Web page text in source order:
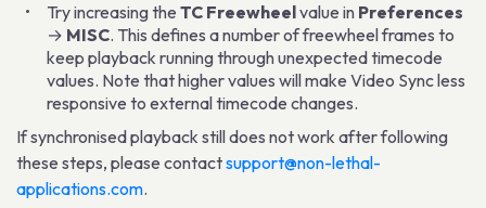
Try increasing the TC Freewheelvalue in Preferences
→ MISC. This defines a number of freewheel frames to
keep playback running through unexpected timecode
values. Note that higher values will make Video Sync less
responsive to external timecode changes.
If synchronised playback still does not work after following
these steps, please contactsupport@non-lethal-
applications.com.